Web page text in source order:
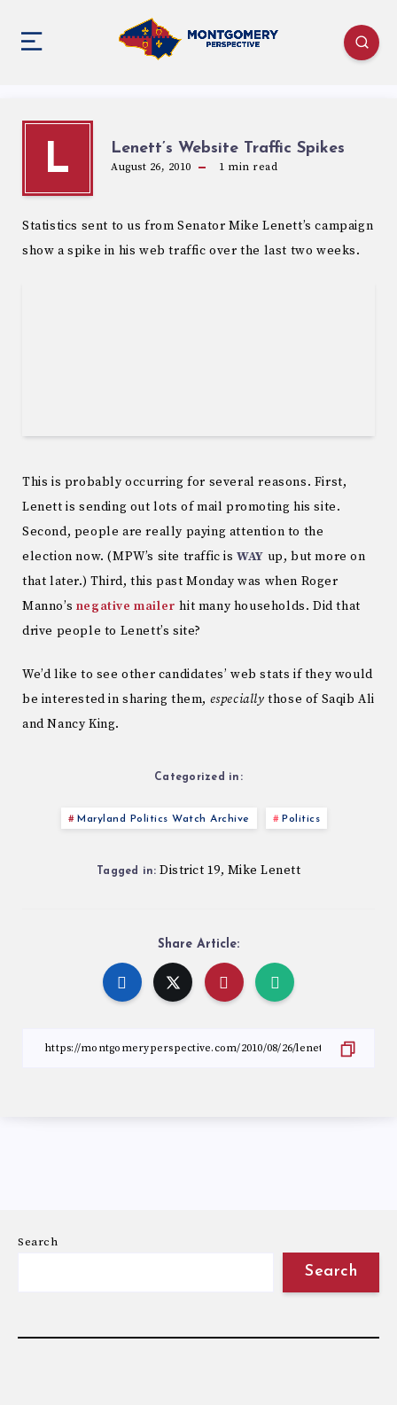
L Lenett’s Website Traffic Spikes
August 26, 2010 1 min read
Statistics sent to us from Senator Mike Lenett’s campaign
show a spike in his web traffic over the last two weeks.
This is probably occurring for several reasons. First,
Lenett is sending out lots of mail promoting his site.
Second, people are really paying attention to the
election now. (MPW’s site traffic isWAY up, but more on
that later.) Third, this past Monday was when Roger
Manno’s negative mailer hit many households. Did that
drive people to Lenett’s site?
We’d like to see other candidates’ web stats if they would
be interested in sharing them, especially those of Saqib Ali
and Nancy King.
Categorized in:
Maryland Politics Watch Archive Politics
Tagged in: District 19, Mike Lenett
Share Article:
Search
Search